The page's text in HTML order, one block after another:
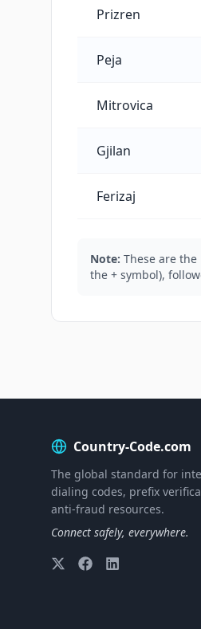
Prizren
Peja
Mitrovica
Gjilan
Ferizaj
Note: These are
the + symbol),
Country-Code.com
The global standard for
dialing codes, prefix
anti-fraud resources.
Connect safely, everywhere.